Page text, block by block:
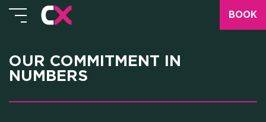
BOOK
OUR COMMITMENT IN
NUMBERS